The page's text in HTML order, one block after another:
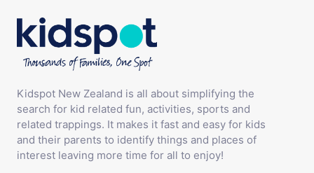
Kidspot New Zealand is all about simplifying the
search for kid related fun, activities, sports and
related trappings. It makes it fast and easy for kids
and their parents to identify things and places of
interest leaving more time for all to enjoy!